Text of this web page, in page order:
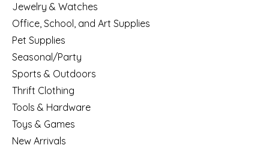
Jewelry & Watches
Office, School, and Art Supplies
Pet Supplies
Seasonal/Party
Sports & Outdoors
Thrift Clothing
Tools & Hardware
Toys & Games
New Arrivals